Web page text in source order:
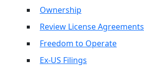
Ownership
Review License Agreements
Freedom to Operate
Ex-US Filings